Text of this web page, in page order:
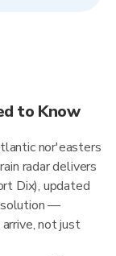
to Know
nor'easters
radar delivers
Dix), updated
—
not just